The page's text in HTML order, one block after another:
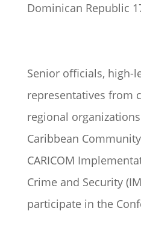
Dominican Republic
Senior officials, high-
representatives from
regional
Caribbean
CARICOM
Crime and Security
participate in the